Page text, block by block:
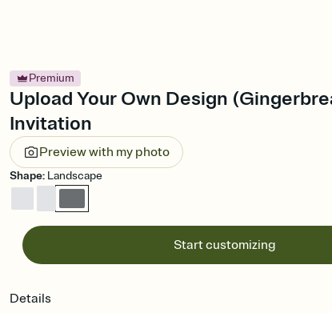
Premium
Upload Your Own Design
Invitation
Preview with my photo
Shape: Landscape
Start customizing
Details